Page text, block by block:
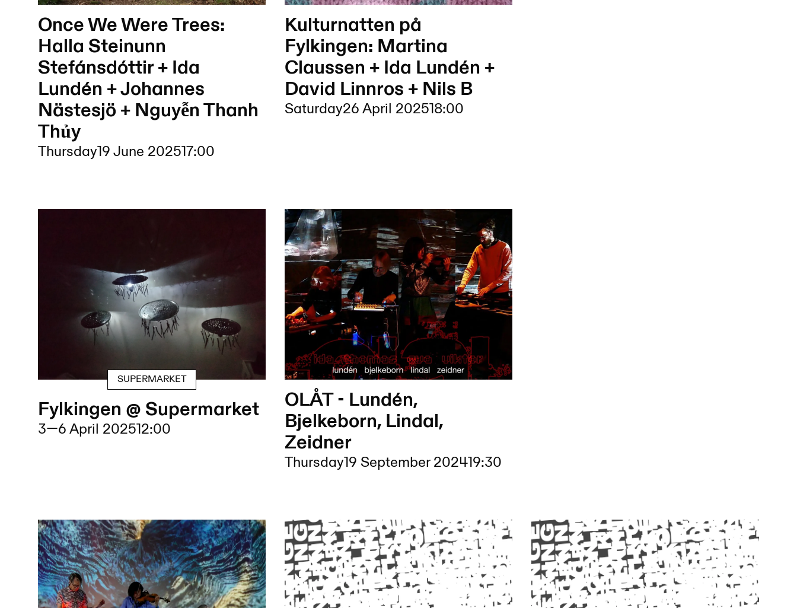
Once We Were Trees:
Halla Steinunn
Stefánsdóttir + Ida
Lundén + Johannes
Nästesjö + Nguyễn Thanh
Thủy
Thursday19 June 202517:00
Kulturnatten på
Fylkingen: Martina
Claussen + Ida Lundén +
David Linnros + Nils B
Saturday26 April 202518:00
SUPERMARKET
Fylkingen @ Supermarket
3—6 April 202512:00
OLÅT - Lundén,
Bjelkeborn, Lindal,
Zeidner
Thursday19 September 202419:30